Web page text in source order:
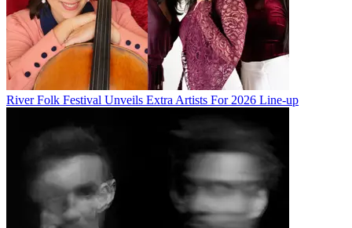
River Folk Festival Unveils Extra Artists For 2026 Line-up